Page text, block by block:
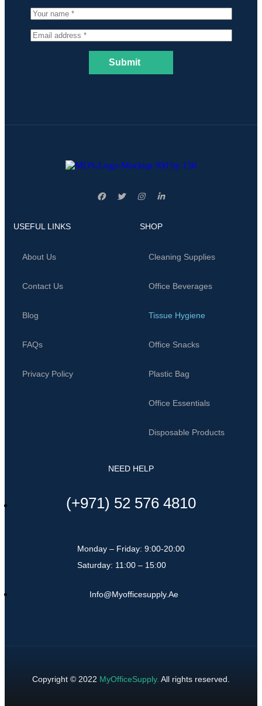
Submit
USEFUL LINKS
About Us
Contact Us
Blog
FAQs
Privacy Policy
SHOP
Cleaning Supplies
Office Beverages
Tissue Hygiene
Office Snacks
Plastic Bag
Office Essentials
Disposable Products
NEED HELP
(+971) 52 576 4810
Monday – Friday: 9:00-20:00
Saturday: 11:00 – 15:00
Info@myofficesupply.ae
Copyright © 2022 MyOfficeSupply. All rights reserved.